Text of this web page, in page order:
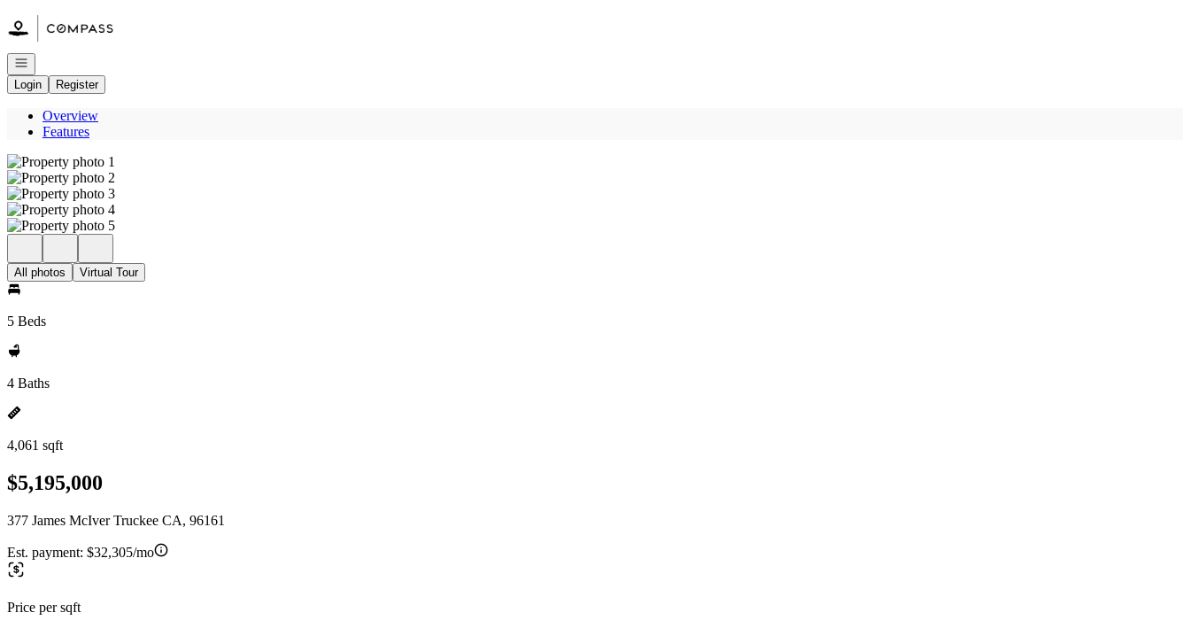
Go to: Homepage
Open navigation
Login
Register
Overview
Features
All photos Virtual Tour
5 Beds
4 Baths
4,061 sqft
$5,195,000
377 James McIver Truckee CA, 96161
Est. payment: $32,305/mo
Price per sqft